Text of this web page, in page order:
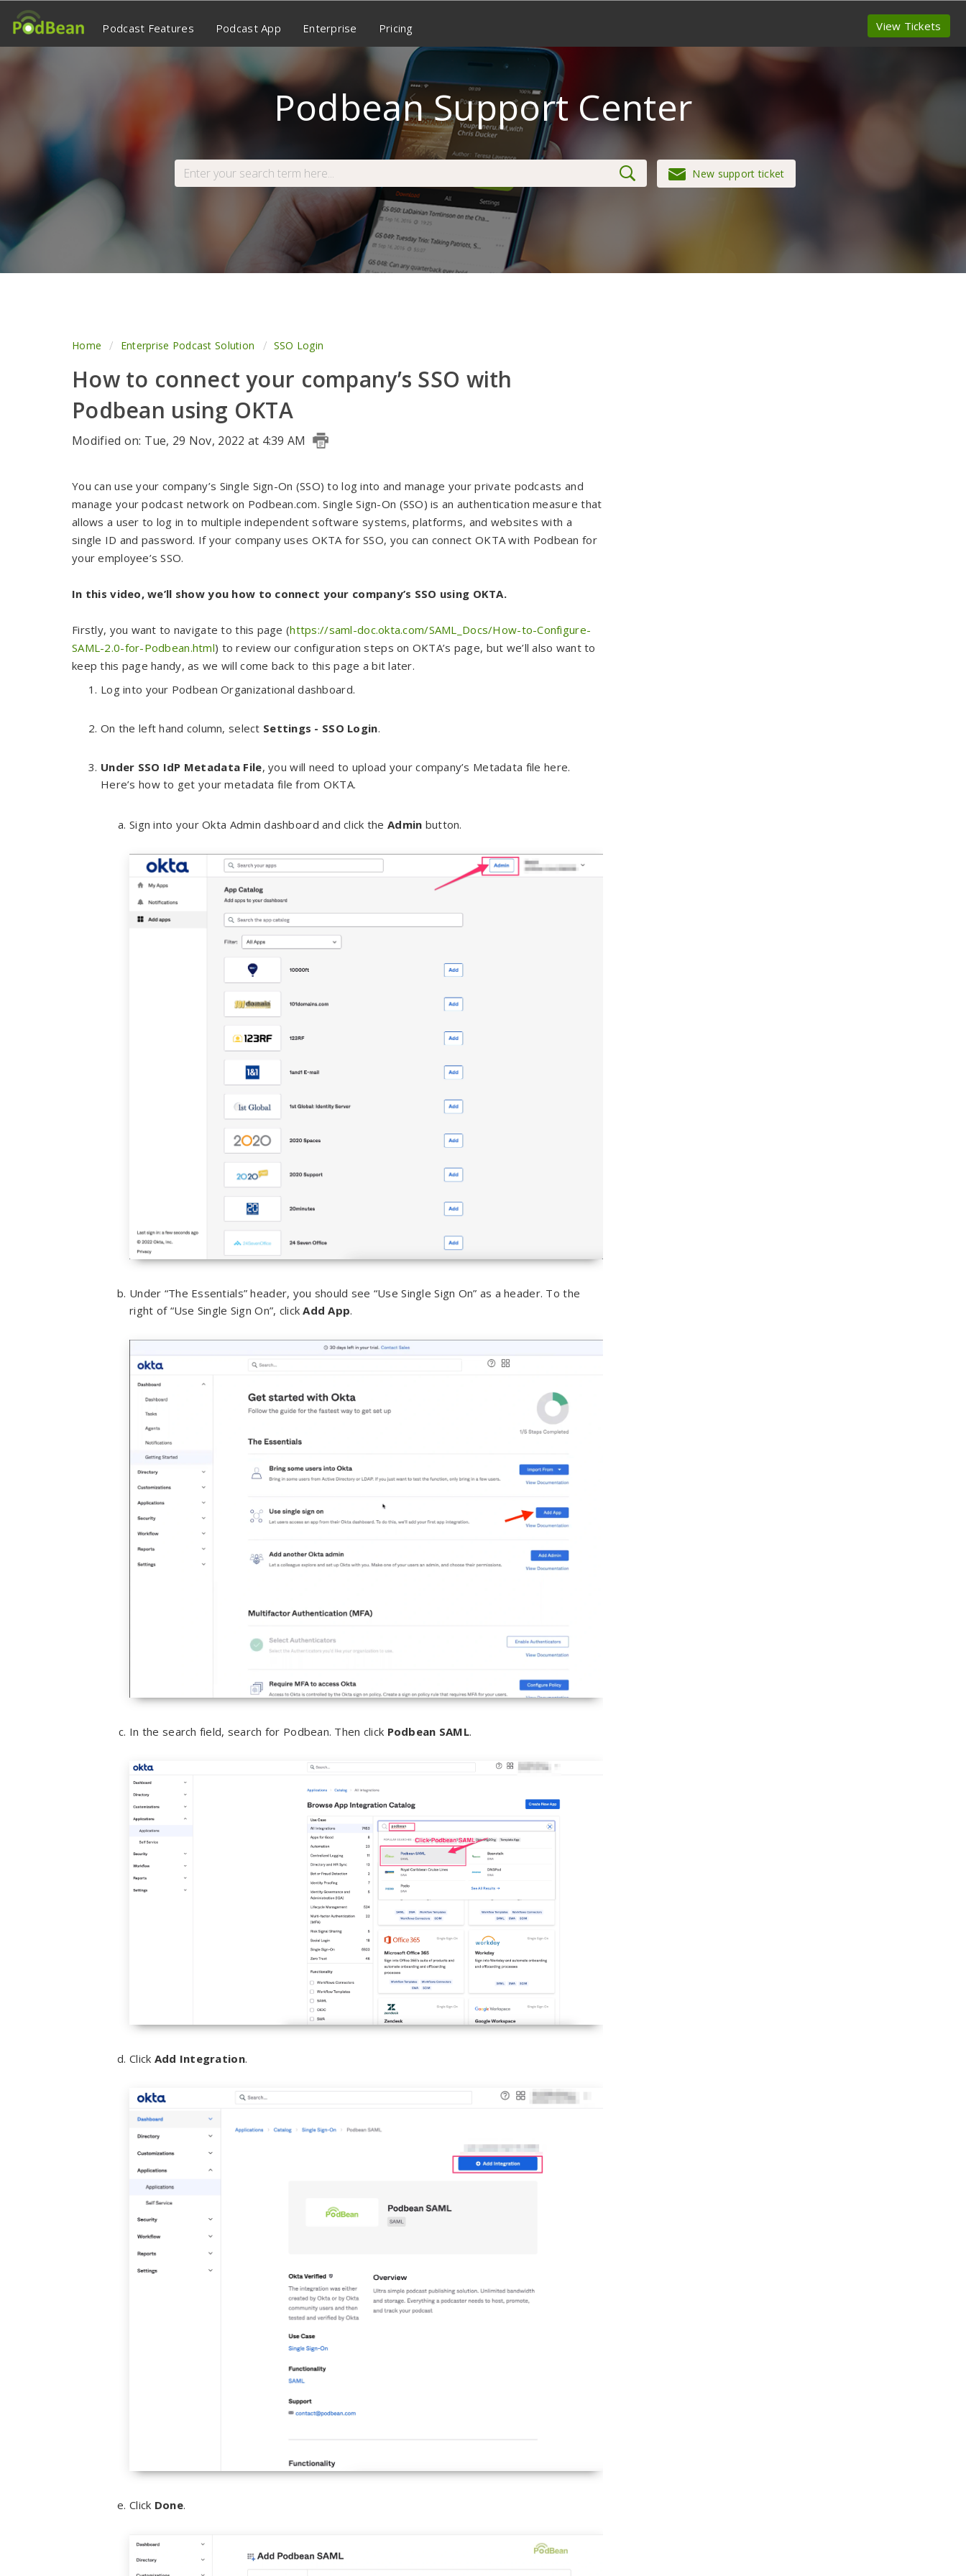
Podcast Features Podcast App Enterprise Pricing View Tickets
Podbean Support Center
New support ticket
Home Enterprise Podcast Solution SSO Login
How to connect your company’s SSO with
Podbean using OKTA
Modified on: Tue, 29 Nov, 2022 at 4:39 AM
You can use your company’s Single Sign-On (SSO) to log into and manage your private podcasts and
manage your podcast network on Podbean.com. Single Sign-On (SSO) is an authentication measure that
allows a user to log in to multiple independent software systems, platforms, and websites with a
single ID and password. If your company uses OKTA for SSO, you can connect OKTA with Podbean for
your employee’s SSO.
In this video, we’ll show you how to connect your company’s SSO using OKTA.
Firstly, you want to navigate to this page (https://saml-doc.okta.com/SAML_Docs/How-to-Configure-
SAML-2.0-for-Podbean.html) to review our configuration steps on OKTA’s page, but we’ll also want to
keep this page handy, as we will come back to this page a bit later.
Log into your Podbean Organizational dashboard.
On the left hand column, select Settings - SSO Login.
Under SSO IdP Metadata File, you will need to upload your company’s Metadata file here.
Here’s how to get your metadata file from OKTA.
Sign into your Okta Admin dashboard and click the Admin button.
Under “The Essentials” header, you should see “Use Single Sign On” as a header. To the
right of “Use Single Sign On”, clickAdd App.
In the search field, search for Podbean. Then click Podbean SAML.
Click Add Integration.
Click Done.